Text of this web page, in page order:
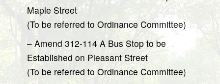
Maple Street
(To be referred to Ordinance Committee)
– Amend 312-114 A Bus Stop to be
Established on Pleasant Street
(To be referred to Ordinance Committee)